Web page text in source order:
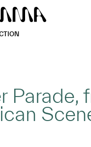
content
Parade,